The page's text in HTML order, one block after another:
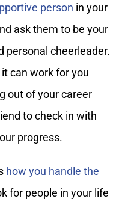
person in your
ask them to be your
personal cheerleader.
can work for you
out of your career
to check in with
progress.
how you handle the
for people in your life